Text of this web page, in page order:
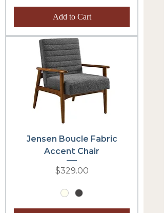
Add to Cart
Jensen Boucle Fabric
Accent Chair
Price
$329.00